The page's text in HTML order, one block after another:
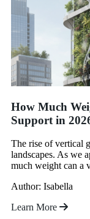
How Much
Support in
The rise of vertical
landscapes. As we
much weight can a
Author: Isabella
Learn More